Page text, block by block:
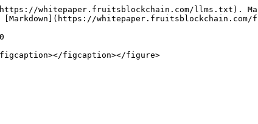
whitepaper.fruitsblockchain.com/llms.txt).